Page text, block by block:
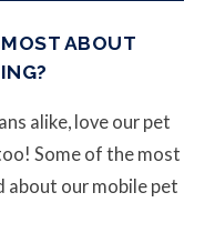
ABOUT
alike, love our pet
Some of the most
about our mobile pet